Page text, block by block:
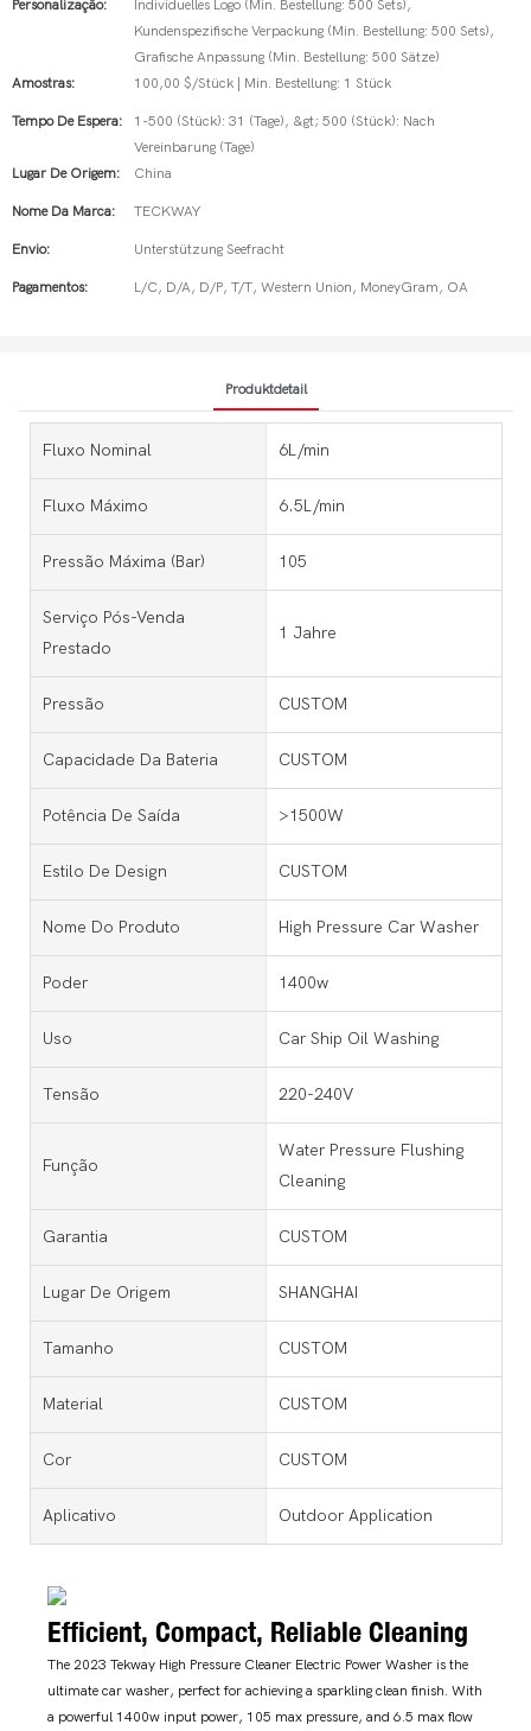
Personalização:
Individuelles Logo (Min. Bestellung: 500 Sets),
Kundenspezifische Verpackung (Min. Bestellung: 500 Sets),
Grafische Anpassung (Min. Bestellung: 500 Sätze)
Amostras:
100,00 $/Stück | Min. Bestellung: 1 Stück
Tempo De Espera:
1-500 (Stück): 31 (Tage), &gt; 500 (Stück): Nach
Vereinbarung (Tage)
Lugar De Origem:
China
Nome Da Marca: TECKWAY
Envio: Unterstützung Seefracht
Pagamentos: L/C, D/A, D/P, T/T, Western Union, MoneyGram, OA
Produktdetail
Fluxo Nominal 6L/min
Fluxo Máximo 6.5L/min
Pressão Máxima (bar) 105
Serviço Pós-Venda
Prestado
1 Jahre
Pressão CUSTOM
Capacidade Da Bateria CUSTOM
Potência De Saída >1500W
Estilo De Design CUSTOM
Nome Do Produto High Pressure Car Washer
Poder 1400w
Uso Car Ship Oil Washing
Tensão 220-240V
Função
Water Pressure Flushing
Cleaning
Garantia CUSTOM
Lugar De Origem SHANGHAI
Tamanho CUSTOM
Material CUSTOM
Cor CUSTOM
Aplicativo Outdoor Application
Efficient, Compact, Reliable Cleaning
The 2023 Tekway High Pressure Cleaner Electric Power Washer is the
ultimate car washer, perfect for achieving a sparkling clean finish. With
a powerful 1400w input power, 105 max pressure, and 6.5 max flow